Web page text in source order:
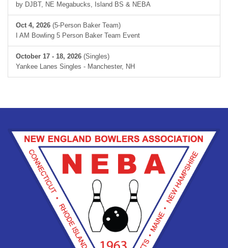
by DJBT, NE Megabucks, Island BS & NEBA
Oct 4, 2026 (5-Person Baker Team)
I AM Bowling 5 Person Baker Team Event
October 17 - 18, 2026 (Singles)
Yankee Lanes Singles - Manchester, NH